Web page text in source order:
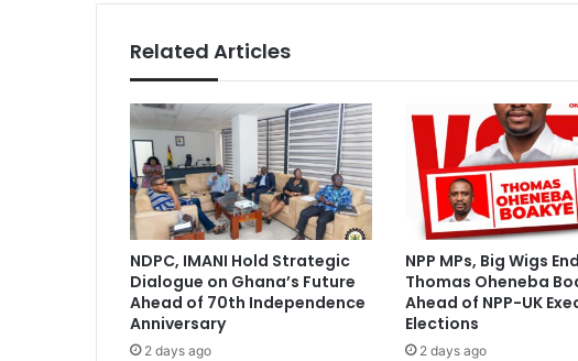
to
Related Articles
NDPC, IMANI Hold Strategic
Dialogue on Ghana’s Future
Ahead of 70th Independence
Anniversary
2 days ago
NPP MPs, Big Wigs
Thomas Oheneba
Ahead of NPP-UK
Elections
2 days ago